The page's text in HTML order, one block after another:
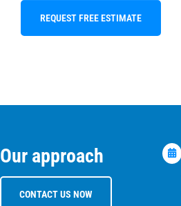
REQUEST FREE ESTIMATE
Our approach
CONTACT US NOW